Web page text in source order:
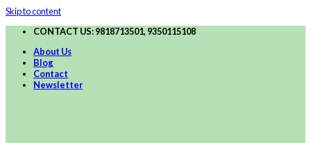
Skip to content
CONTACT US: 9818713501, 9350115108
About Us
Blog
Contact
Newsletter